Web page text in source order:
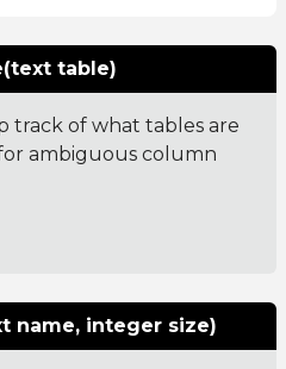
table)
track of what tables are
ambiguous column
name, integer size)